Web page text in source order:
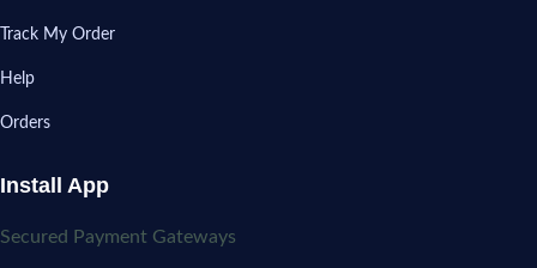
Track My Order
Help
Orders
Install App
Secured Payment Gateways